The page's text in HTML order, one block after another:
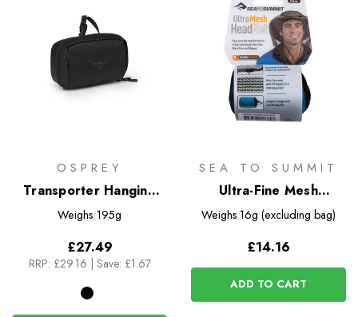
OSPREY
Transporter Hanging
Toiletry Kit
Weighs 195g
£27.49
RRP: £29.16 | Save: £1.67
SEA TO SUMMIT
Ultra-Fine Mesh
Headnet
Weighs 16g (excluding bag)
£14.16
ADD TO CART